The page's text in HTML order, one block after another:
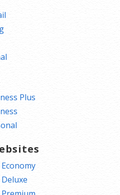
Plus